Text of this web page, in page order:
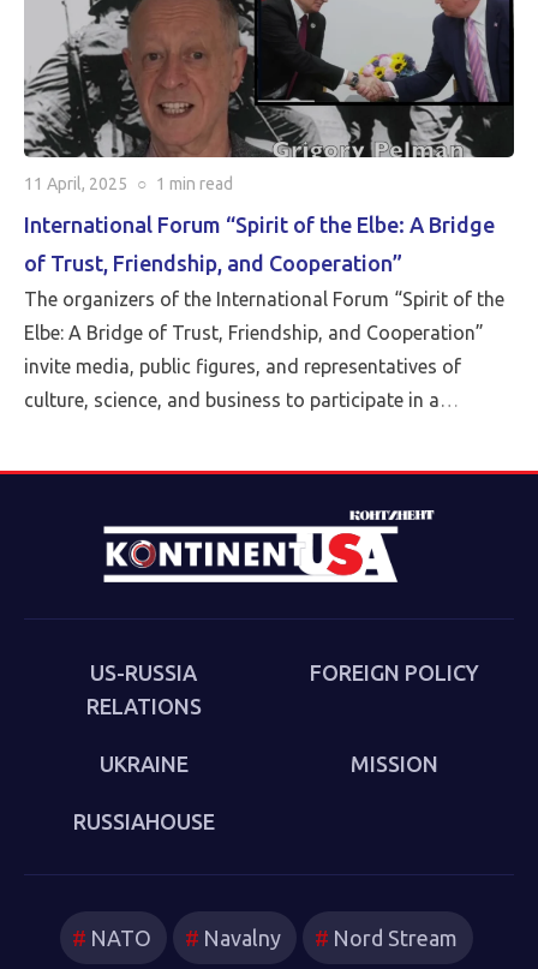
project.
11 April, 2025 ○ 1 min read
International Forum “Spirit of the Elbe: A Bridge
of Trust, Friendship, and Cooperation”
The organizers of the International Forum “Spirit of the
Elbe: A Bridge of Trust, Friendship, and Cooperation”
invite media, public figures, and representatives of
culture, science, and business to participate in a
Forum will be held in a hybrid format: in-person at the
Eurasia in Moscow and via Zoom conference (up to 200
participants, approximately evenly split between Russia
US-RUSSIA
RELATIONS
FOREIGN POLICY
UKRAINE MISSION
RUSSIAHOUSE
NATO Navalny Nord Stream